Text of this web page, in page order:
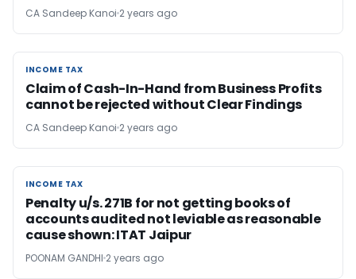
CA Sandeep Kanoi 2 years ago
INCOME TAX
INCOME TAX
Claim of Cash-In-Hand from Business Profits
cannot be rejected without Clear Findings
CA Sandeep Kanoi 2 years ago
INCOME TAX
INCOME TAX
Penalty u/s. 271B for not getting books of
accounts audited not leviable as reasonable
cause shown: ITAT Jaipur
POONAM GANDHI 2 years ago